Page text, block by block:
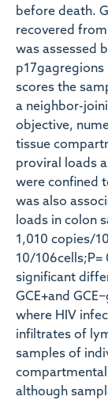
before death.
recovered
was assessed
scores the
a neighbor-
objective,
tissue
proviral loads
were confined
was also
loads in colon
1,010 copies/
10/106cells;P=
significant
GCE+and
where HIV
infiltrates of
samples of
although